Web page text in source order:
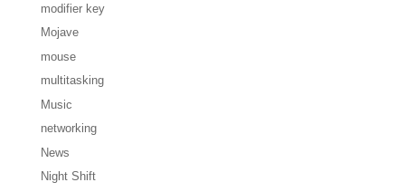
modifier key
Mojave
mouse
multitasking
Music
networking
News
Night Shift